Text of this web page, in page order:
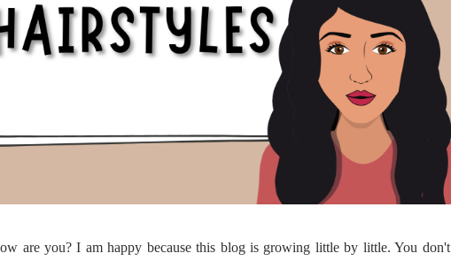
are you? I am happy because this blog is growing little by little. You don't